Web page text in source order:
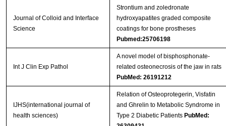
Journal of Colloid and Interface
Science
Strontium and zoledronate
hydroxyapatites graded composite
coatings for bone prostheses
Pubmed:25706198
Int J Clin Exp Pathol
A novel model of bisphosphonate-
related osteonecrosis of the jaw in rats
PubMed: 26191212
IJHS(international journal of
health sciences)
Relation of Osteoprotegerin, Visfatin
and Ghrelin to Metabolic Syndrome in
Type 2 Diabetic Patients PubMed: